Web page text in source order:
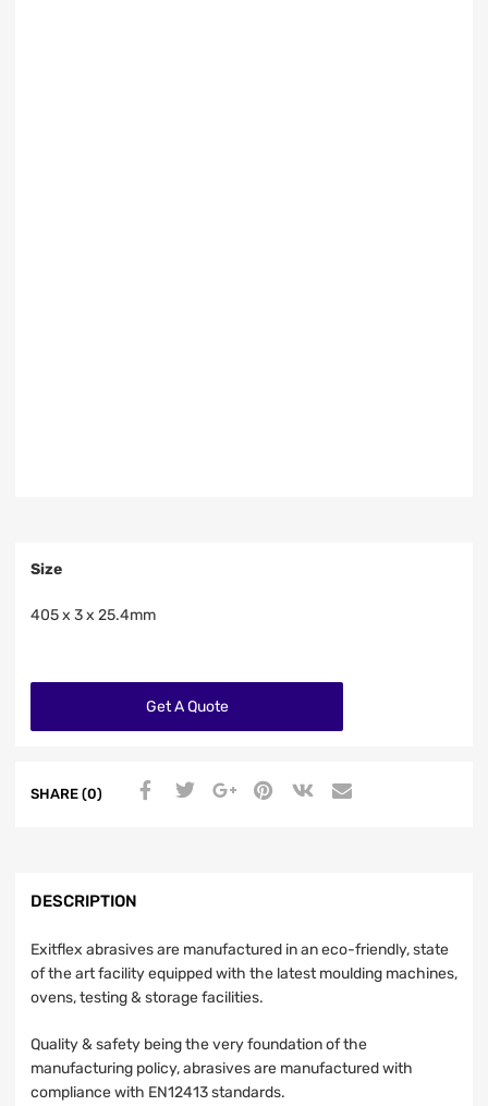
Size
405 x 3 x 25.4mm
Get A Quote
SHARE (0)
DESCRIPTION
Exitflex abrasives are manufactured in an eco-friendly, state
of the art facility equipped with the latest moulding machines,
ovens, testing & storage facilities.
Quality & safety being the very foundation of the
manufacturing policy, abrasives are manufactured with
compliance with EN12413 standards.